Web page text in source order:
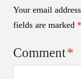
Your email
fields are marked *
Comment*